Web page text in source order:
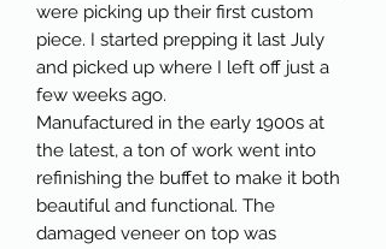
were picking up their first custom
piece. I started prepping it last July
and picked up where I left off just a
few weeks ago.
Manufactured in the early 1900s at
the latest, a ton of work went into
refinishing the buffet to make it both
beautiful and functional. The
damaged veneer on top was